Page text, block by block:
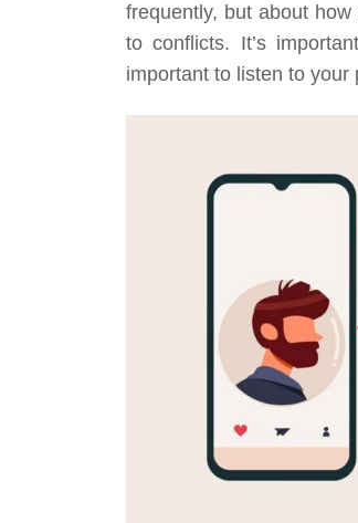
frequently, but about
to conflicts. It’s
important to listen to